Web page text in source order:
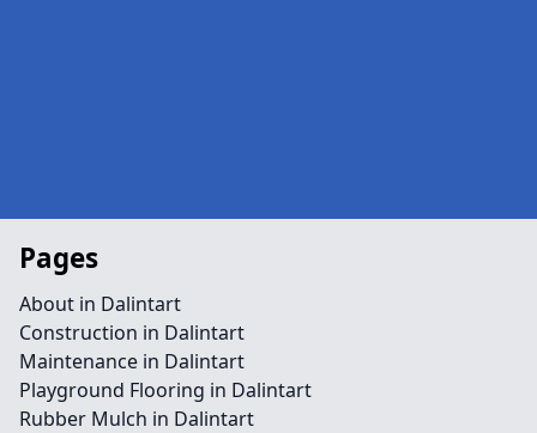
Pages
About in Dalintart
Construction in Dalintart
Maintenance in Dalintart
Playground Flooring in Dalintart
Rubber Mulch in Dalintart